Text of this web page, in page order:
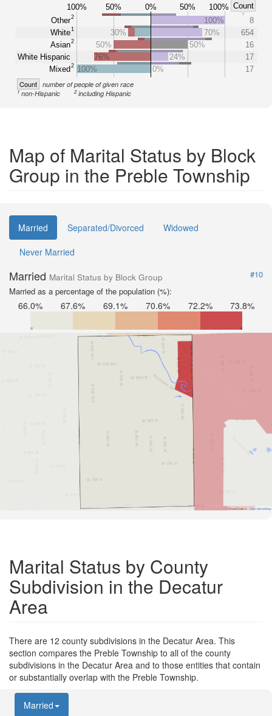
100% 50% 0% 50% 100% Count
Other2
White1
Asian2
White Hispanic
Mixed2
100%
8
30%
70%
654
50%
50%
16
76%
24%
17
100%
0% 17
Count number of people of given race
1non-Hispanic 2including Hispanic
Map of Marital Status by Block
Group in the Preble Township
Married Separated/Divorced
Widowed
Never Married
Married Marital Status by Block Group
#10
Married as a percentage of the population (%):
66.0% 67.6% 69.1% 70.6% 72.2% 73.8%
Road Data © OpenStreetMap
Marital Status by County
Subdivision in the Decatur
Area
There are 12 county subdivisions in the Decatur Area. This
section compares the Preble Township to all of the county
subdivisions in the Decatur Area and to those entities that contain
or substantially overlap with the Preble Township.
Married